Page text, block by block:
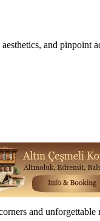
and pinpoint
and unforgettable